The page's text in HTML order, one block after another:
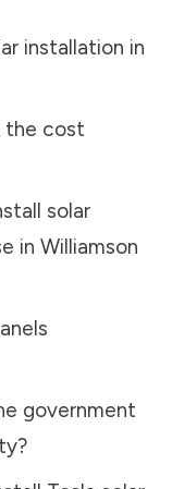
installation in
the cost
solar
in Williamson
government
?